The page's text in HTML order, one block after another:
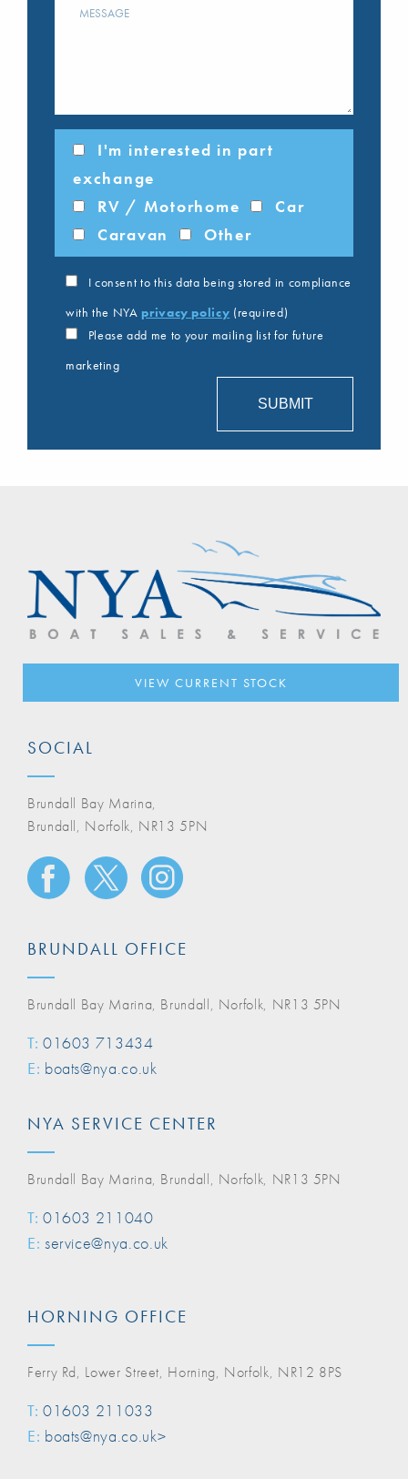
I'm interested in part
exchange
RV / Motorhome
Car
Caravan
Other
I consent to this data being stored in compliance
with the NYA privacy policy (required)
Please add me to your mailing list for future
marketing
VIEW CURRENT STOCK
SOCIAL
Brundall Bay Marina,
Brundall, Norfolk, NR13 5PN
BRUNDALL OFFICE
Brundall Bay Marina, Brundall, Norfolk, NR13 5PN
T: 01603 713434
E: boats@nya.co.uk
NYA SERVICE CENTER
Brundall Bay Marina, Brundall, Norfolk, NR13 5PN
T: 01603 211040
E: service@nya.co.uk
HORNING OFFICE
Ferry Rd, Lower Street, Horning, Norfolk, NR12 8PS
T: 01603 211033
E: boats@nya.co.uk>